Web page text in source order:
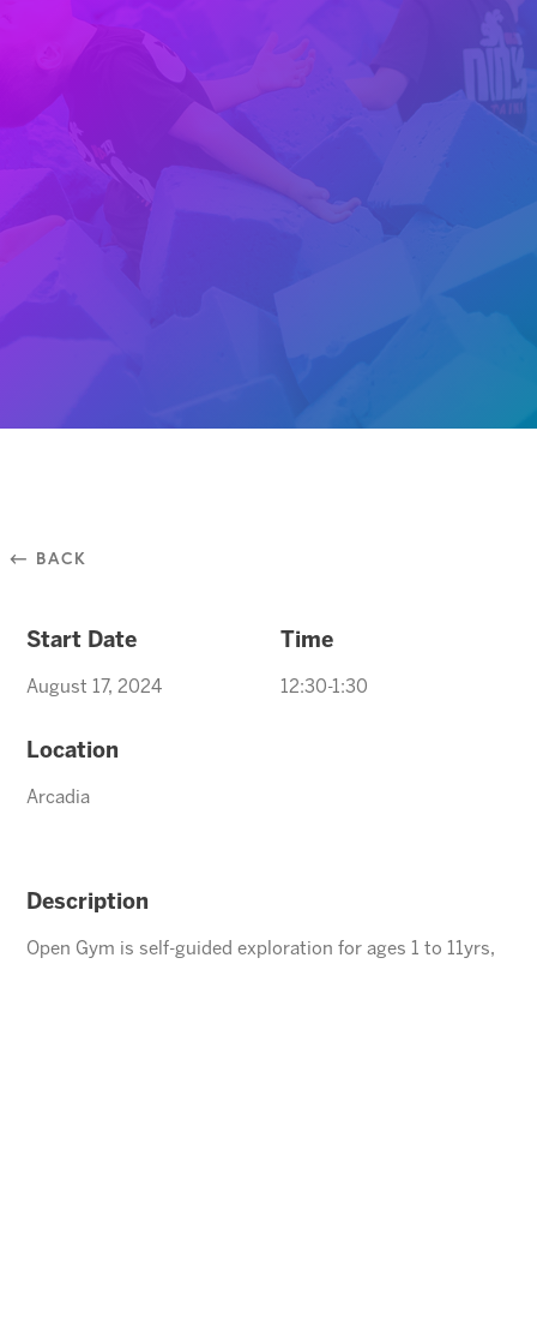
⃪ BACK
Start Date
August 17, 2024
Time
12:30-1:30
Location
Arcadia
Description
Open Gym is self-guided exploration for ages 1 to 11yrs,